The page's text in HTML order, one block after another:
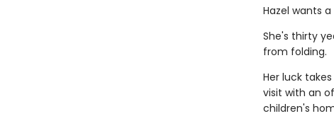
Hazel wants
She's thirty
from folding.
Her luck
visit with an
children's